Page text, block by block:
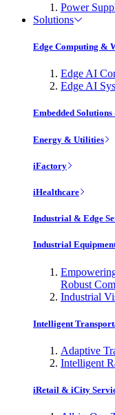
Power
Solutions
Edge Computing &
Edge AI
Edge AI
Embedded
Energy & Utilities
iFactory
iHealthcare
Industrial & Edge
Industrial
Robust
Industrial
Intelligent
Adaptive
Intelligent
iRetail & iCity